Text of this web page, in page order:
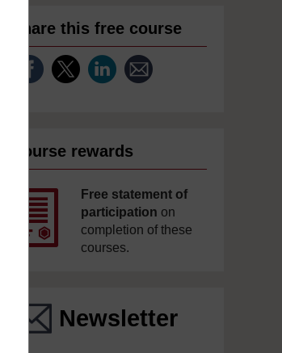
Share this free course
Course rewards
Free statement of
participation on
completion of these
courses.
Newsletter